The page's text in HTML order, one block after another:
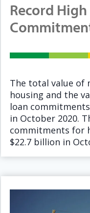
Record
The total value of
housing and the
loan
in October 2020.
commitments for
$22.7 billion in